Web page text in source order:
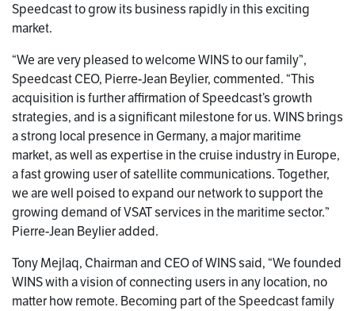
Speedcast to grow its business rapidly in this exciting
market.
“We are very pleased to welcome WINS to our family”,
Speedcast CEO, Pierre-Jean Beylier, commented. “This
acquisition is further affirmation of Speedcast’s growth
strategies, and is a significant milestone for us. WINS brings
a strong local presence in Germany, a major maritime
market, as well as expertise in the cruise industry in Europe,
a fast growing user of satellite communications. Together,
we are well poised to expand our network to support the
growing demand of VSAT services in the maritime sector.”
Pierre-Jean Beylier added.
Tony Mejlaq, Chairman and CEO of WINS said, “We founded
WINS with a vision of connecting users in any location, no
matter how remote. Becoming part of the Speedcast family